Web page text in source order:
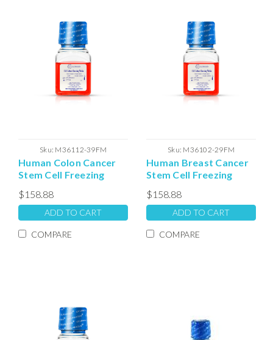
Sku: M36112-39FM
Human Colon Cancer
Stem Cell Freezing
$158.88
ADD TO CART
COMPARE
Sku: M36102-29FM
Human Breast Cancer
Stem Cell Freezing
$158.88
ADD TO CART
COMPARE